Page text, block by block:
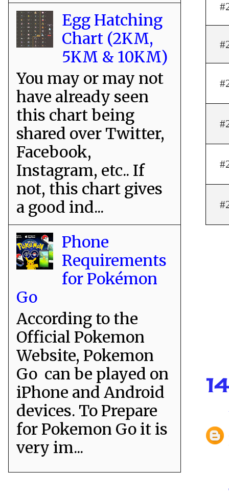
Egg Hatching
Chart (2KM,
5KM & 10KM)
You may or may not
have already seen
this chart being
shared over Twitter,
Facebook,
Instagram, etc.. If
not, this chart gives
a good ind...
Phone
Requirements
for Pokémon
Go
According to the
Official Pokemon
Website, Pokemon
Go can be played on
iPhone and Android
devices. To Prepare
for Pokemon Go it is
very im...